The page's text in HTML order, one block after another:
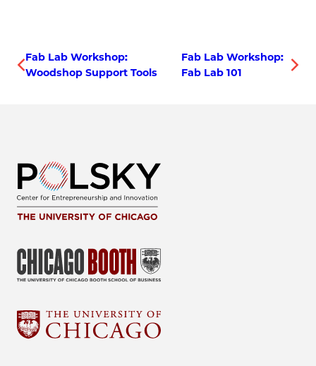
Fab Lab Workshop:
Woodshop Support Tools
Fab Lab Workshop:
Fab Lab 101